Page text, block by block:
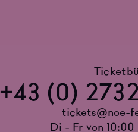
+43 (0)
tickets@noe-
Di - Fr von 10:00